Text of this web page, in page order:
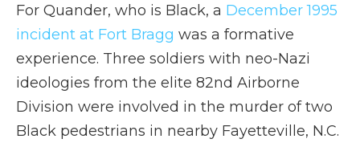
For Quander, who is Black, a December 1995
incident at Fort Bragg was a formative
experience. Three soldiers with neo-Nazi
ideologies from the elite 82nd Airborne
Division were involved in the murder of two
Black pedestrians in nearby Fayetteville, N.C.